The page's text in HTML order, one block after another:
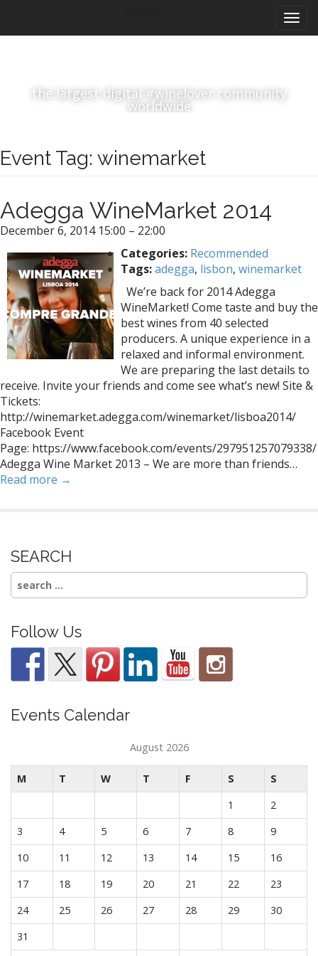
i
t
e
the largest digital #winelover community
worldwide
Event Tag: winemarket
Adegga WineMarket 2014
December 6, 2014 15:00 – 22:00
Categories: Recommended
Tags:adegga, lisbon, winemarket
We’re back for 2014 Adegga
WineMarket! Come taste and buy the
best wines from 40 selected
producers. A unique experience in a
relaxed and informal environment.
We are preparing the last details to
receive. Invite your friends and come see what’s new! Site &
Tickets:
http://winemarket.adegga.com/winemarket/lisboa2014/
Facebook Event
Page: https://www.facebook.com/events/297951257079338/
Adegga Wine Market 2013 – We are more than friends…
Read more →
SEARCH
Search
for:
Follow Us
Events Calendar
August 2026
M T W T F S
S
1
2
3
4 5 6 7 8
9
10
11 12 13 14 15
16
17
18 19 20 21 22
23
24
25 26 27 28 29
30
31